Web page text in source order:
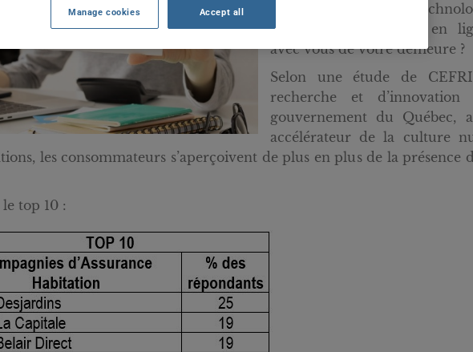
nouvelles réalités
rejoindre directement en
avec vous de votre demeure ?
Selon une étude de
recherche et
gouvernement du Québec,
accélérateur de la culture
les consommateurs s’aperçoivent de plus en plus de la présence
top 10 :
Manage cookies Accept all